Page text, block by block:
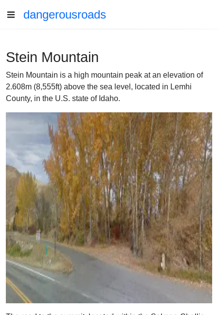
dangerousroads
Stein Mountain
Stein Mountain is a high mountain peak at an elevation of
2.608m (8,555ft) above the sea level, located in Lemhi
County, in the U.S. state of Idaho.